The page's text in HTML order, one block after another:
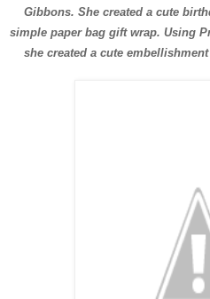
Gibbons. She created a cute
simple paper bag gift wrap. Using
she created a cute